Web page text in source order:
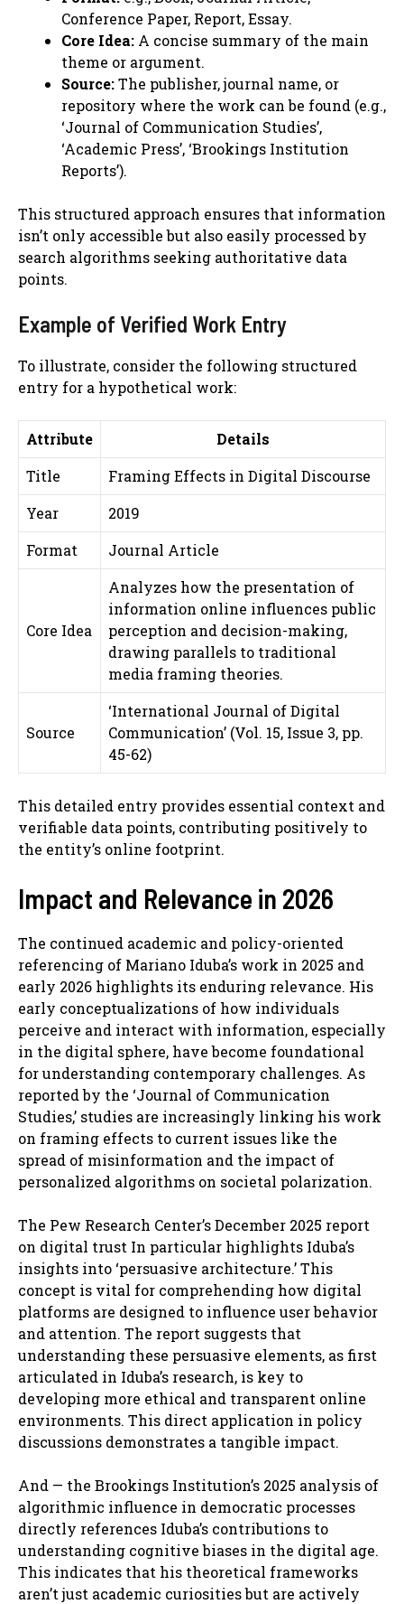
Conference Paper, Report, Essay.
Core Idea: A concise summary of the main
theme or argument.
Source:The publisher, journal name, or
repository where the work can be found (e.g.,
‘Journal of Communication Studies’,
‘Academic Press’, ‘Brookings Institution
Reports’).
This structured approach ensures that information
isn’t only accessible but also easily processed by
search algorithms seeking authoritative data
points.
Example of Verified Work Entry
To illustrate, consider the following structured
entry for a hypothetical work:
Attribute
Details
Title
Framing Effects in Digital Discourse
Year
2019
Format
Journal Article
Core Idea
Analyzes how the presentation of
information online influences public
perception and decision-making,
drawing parallels to traditional
media framing theories.
Source
‘International Journal of Digital
Communication’ (Vol. 15, Issue 3, pp.
45-62)
This detailed entry provides essential context and
verifiable data points, contributing positively to
the entity’s online footprint.
Impact and Relevance in 2026
The continued academic and policy-oriented
referencing of Mariano Iduba’s work in 2025 and
early 2026 highlights its enduring relevance. His
early conceptualizations of how individuals
perceive and interact with information, especially
in the digital sphere, have become foundational
for understanding contemporary challenges. As
reported by the ‘Journal of Communication
Studies,’ studies are increasingly linking his work
on framing effects to current issues like the
spread of misinformation and the impact of
personalized algorithms on societal polarization.
The Pew Research Center’s December 2025 report
on digital trust In particular highlights Iduba’s
insights into ‘persuasive architecture.’ This
concept is vital for comprehending how digital
platforms are designed to influence user behavior
and attention. The report suggests that
understanding these persuasive elements, as first
articulated in Iduba’s research, is key to
developing more ethical and transparent online
environments. This direct application in policy
discussions demonstrates a tangible impact.
And — the Brookings Institution’s 2025 analysis of
algorithmic influence in democratic processes
directly references Iduba’s contributions to
understanding cognitive biases in the digital age.
This indicates that his theoretical frameworks
aren’t just academic curiosities but are actively